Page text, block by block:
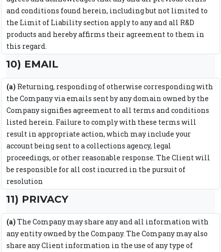
and conditions found herein, including but not limited to
the Limit of Liability section apply to any and all R&D
products and hereby affirms their agreement to them in
this regard.
10) EMAIL
(a) Returning, responding of otherwise corresponding with
the Company via emails sent by any domain owned by the
Company signifies agreement to all terms and conditions
listed herein. Failure to comply with these terms will
result in appropriate action, which may include your
account being sent to a collections agency, legal
proceedings, or other reasonable response. The Client will
be responsible for all cost incurred in the pursuit of
resolution
11) PRIVACY
(a) The Company may share any and all information with
any entity owned by the Company. The Company may also
share any Client information in the use of any type of